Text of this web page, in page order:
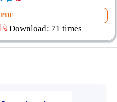
PDF
Download: 71 times